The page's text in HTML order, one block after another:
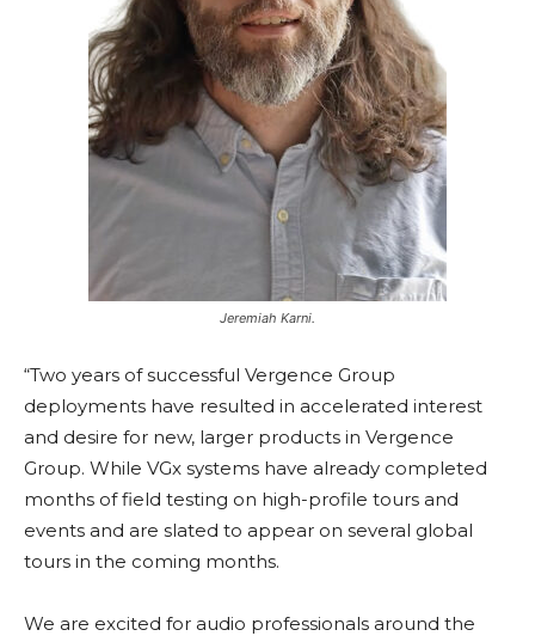
Jeremiah Karni.
“Two years of successful Vergence Group
deployments have resulted in accelerated interest
and desire for new, larger products in Vergence
Group. While VGx systems have already completed
months of field testing on high-profile tours and
events and are slated to appear on several global
tours in the coming months.
We are excited for audio professionals around the